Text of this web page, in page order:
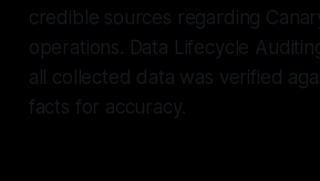
credible sources regarding
operations. Data Lifecycle
all collected data was verified
facts for accuracy.